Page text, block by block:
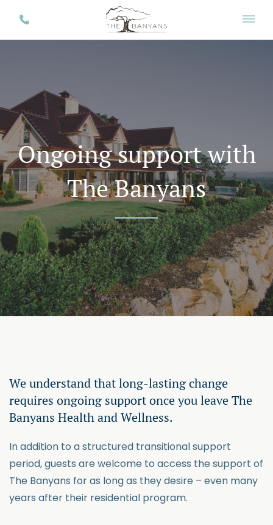
Ongoing support with
The Banyans
We understand that long-lasting change
requires ongoing support once you leave The
Banyans Health and Wellness.
In addition to a structured transitional support
period, guests are welcome to access the support of
The Banyans for as long as they desire – even many
years after their residential program.